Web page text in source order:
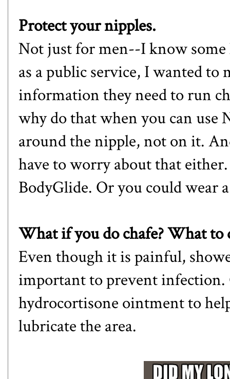
Protect your nipples.
Not just for men--I know
as a public service, I wanted to
information they need to run
why do that when you can use
around the nipple, not on it.
have to worry about that
BodyGlide. Or you could wear
What if you do chafe? What to
Even though it is painful,
important to prevent infection.
hydrocortisone ointment to
lubricate the area.